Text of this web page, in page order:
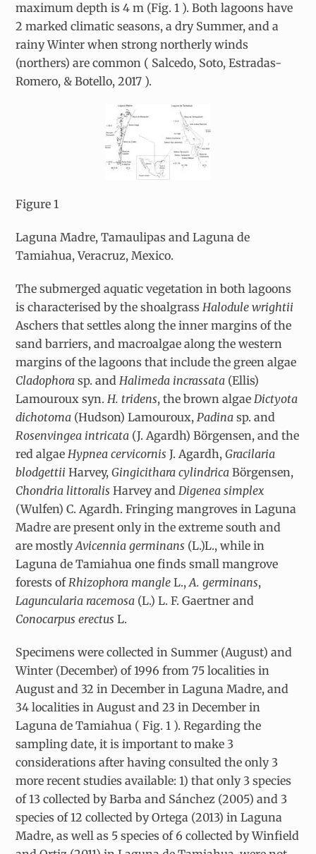
maximum depth is 4 m (Fig. 1 ). Both lagoons have
2 marked climatic seasons, a dry Summer, and a
rainy Winter when strong northerly winds
(northers) are common ( Salcedo, Soto, Estradas-
Romero, & Botello, 2017 ).
Figure 1
Laguna Madre, Tamaulipas and Laguna de
Tamiahua, Veracruz, Mexico.
The submerged aquatic vegetation in both lagoons
is characterised by the shoalgrass Halodule wrightii
Aschers that settles along the inner margins of the
sand barriers, and macroalgae along the western
margins of the lagoons that include the green algae
Cladophora sp. and Halimeda incrassata (Ellis)
Lamouroux syn. H. tridens, the brown algae Dictyota
dichotoma (Hudson) Lamouroux, Padina sp. and
Rosenvingea intricata (J. Agardh) Börgensen, and the
red algae Hypnea cervicornis J. Agardh,Gracilaria
blodgettii Harvey,Gingicithara cylindrica Börgensen,
Chondria littoralis Harvey and Digenea simplex
(Wulfen) C. Agardh. Fringing mangroves in Laguna
Madre are present only in the extreme south and
are mostlyAvicennia germinans (L.)L., while in
Laguna de Tamiahua one finds small mangrove
forests of Rhizophora mangle L.,A. germinans,
Laguncularia racemosa (L.) L. F. Gaertner and
Conocarpus erectus L.
Specimens were collected in Summer (August) and
Winter (December) of 1996 from 75 localities in
August and 32 in December in Laguna Madre, and
34 localities in August and 23 in December in
Laguna de Tamiahua ( Fig. 1 ). Regarding the
sampling date, it is important to make 3
considerations after having consulted the only 3
more recent studies available: 1) that only 3 species
of 13 collected by Barba and Sánchez (2005) and 3
species of 12 collected by Ortega (2013) in Laguna
Madre, as well as 5 species of 6 collected by Winfield